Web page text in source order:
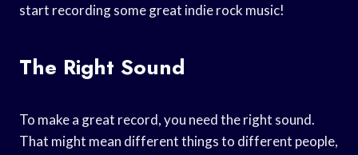
start recording some great indie rock music!
The Right Sound
To make a great record, you need the right sound.
That might mean different things to different people,